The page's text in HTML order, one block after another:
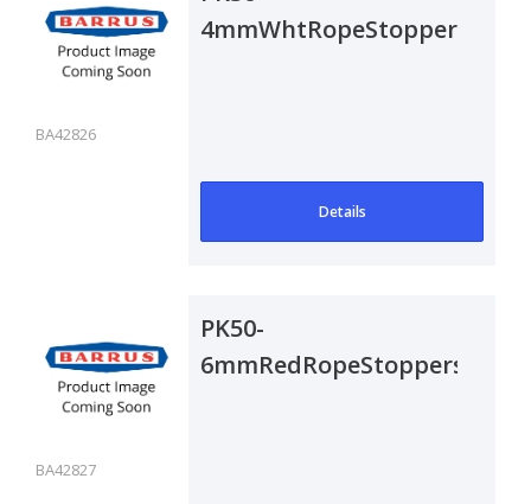
BA42826
4mmWhtRopeStoppers
Details
BA42827
PK50-
6mmRedRopeStoppers